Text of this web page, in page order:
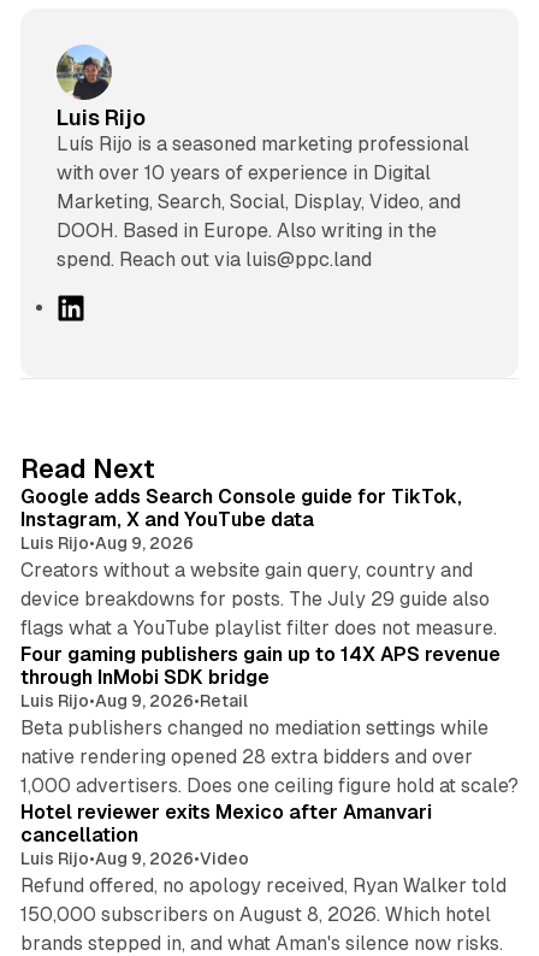
Luis Rijo
Luís Rijo is a seasoned marketing professional
with over 10 years of experience in Digital
Marketing, Search, Social, Display, Video, and
DOOH. Based in Europe. Also writing in the
spend. Reach out via luis@ppc.land
I
n
Read Next
Google adds Search Console guide for TikTok,
Instagram, X and YouTube data
Luis Rijo•Aug 9, 2026
Creators without a website gain query, country and
device breakdowns for posts. The July 29 guide also
flags what a YouTube playlist filter does not measure.
Four gaming publishers gain up to 14X APS revenue
through InMobi SDK bridge
Luis Rijo•Aug 9, 2026•Retail
Beta publishers changed no mediation settings while
native rendering opened 28 extra bidders and over
1,000 advertisers. Does one ceiling figure hold at scale?
Hotel reviewer exits Mexico after Amanvari
cancellation
Luis Rijo•Aug 9, 2026•Video
Refund offered, no apology received, Ryan Walker told
150,000 subscribers on August 8, 2026. Which hotel
brands stepped in, and what Aman's silence now risks.